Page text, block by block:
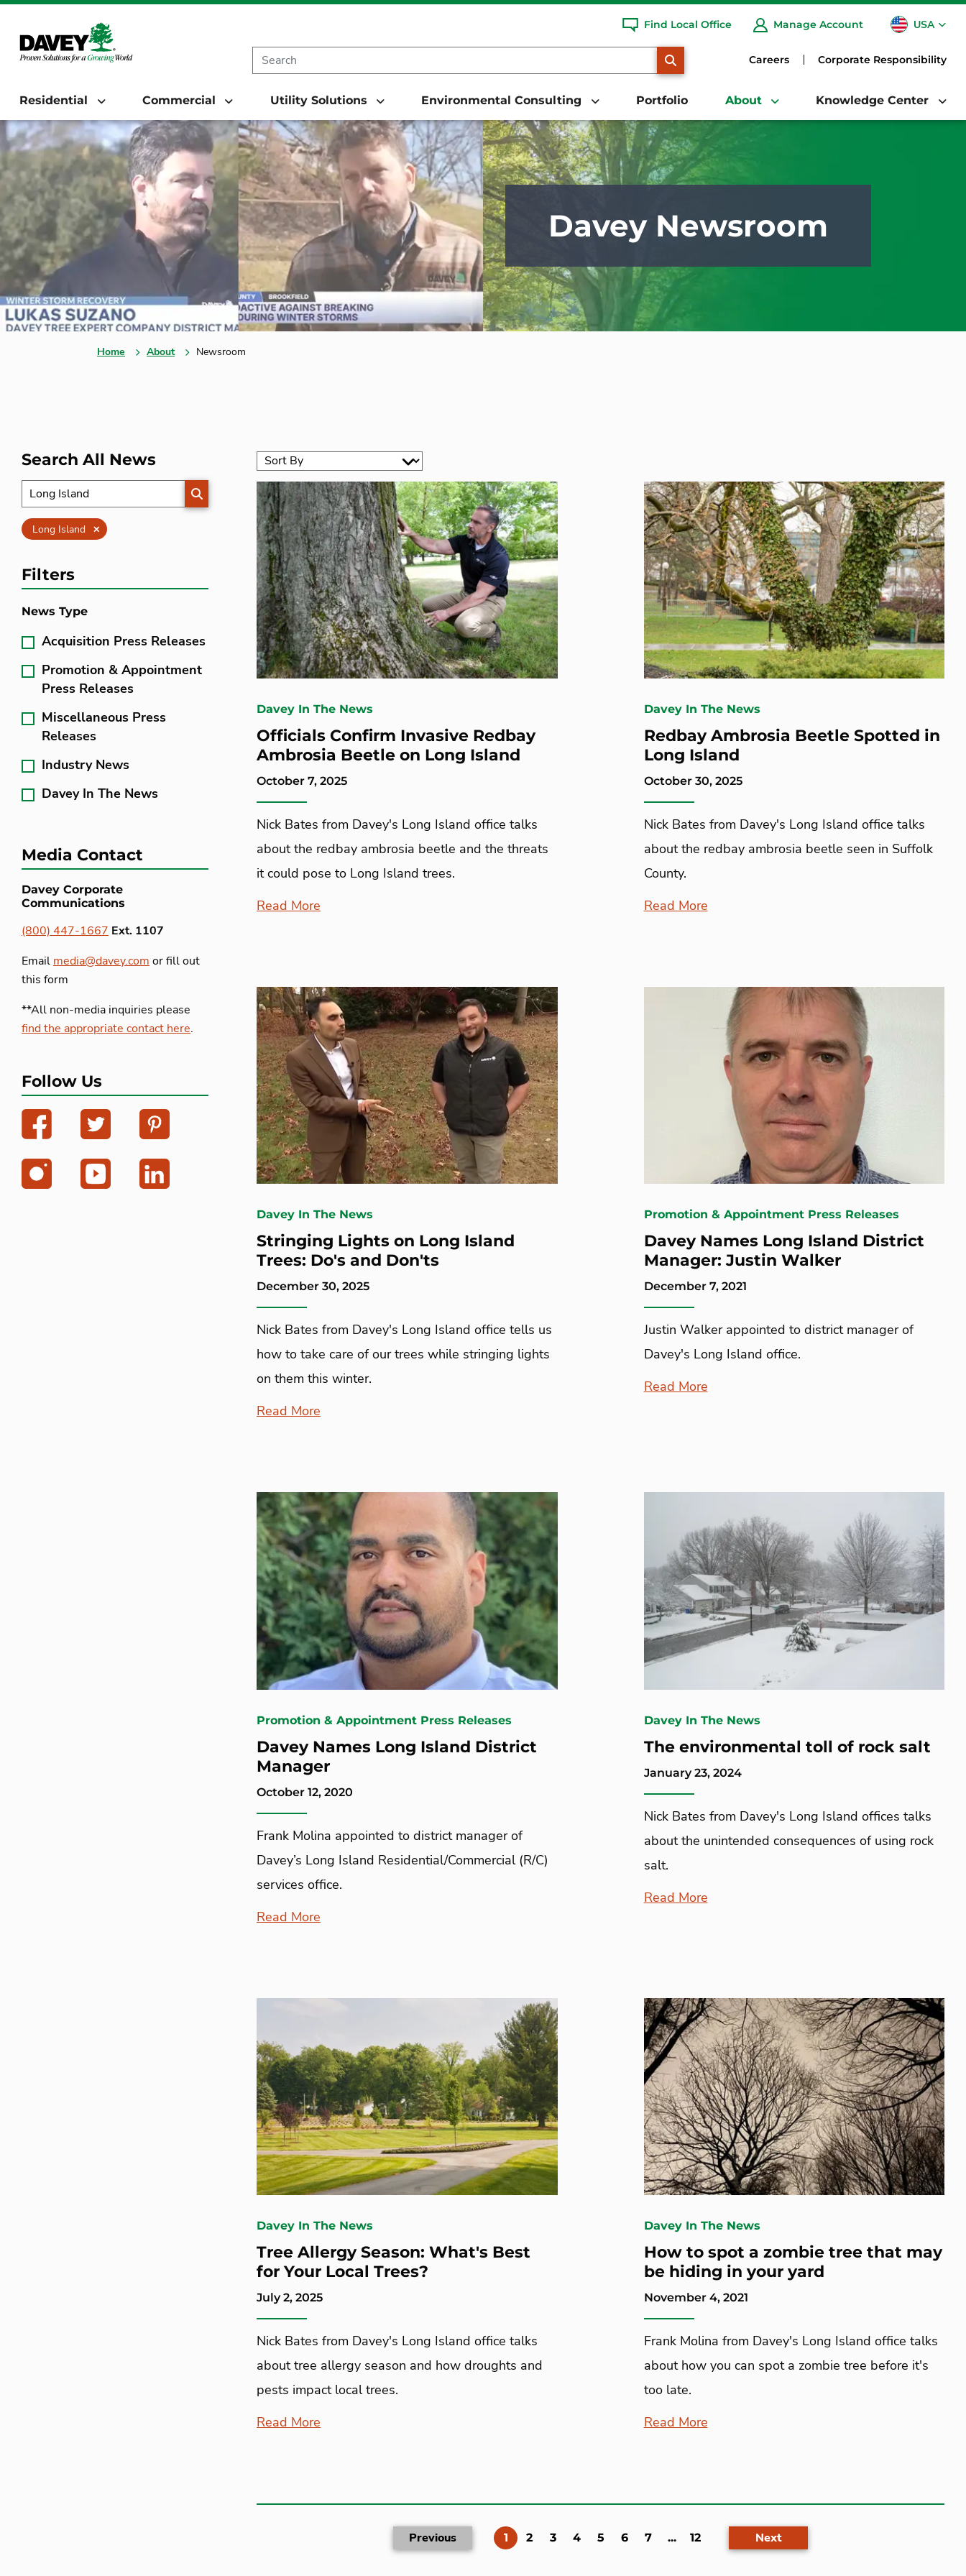
Find Local Office Manage Account USA
CA
Careers Corporate Responsibility
Residential Commercial Utility Solutions Environmental Consulting Portfolio About Knowledge Center
Davey Newsroom
Home About Newsroom
Search All News
SEARCH
Long Island Clear
Filters
News Type
Acquisition Press Releases
Promotion & Appointment
Press Releases
Miscellaneous Press
Releases
Industry News
Davey In The News
Media Contact
Davey Corporate
Communications
(800) 447-1667 Ext. 1107
Email media@davey.com or fill out
this form
**All non-media inquiries please
find the appropriate contact here.
Follow Us
Davey In The News
Officials Confirm Invasive Redbay
Ambrosia Beetle on Long Island
October 7, 2025
Nick Bates from Davey's Long Island office talks
about the redbay ambrosia beetle and the threats
it could pose to Long Island trees.
Read More
Davey In The News
Redbay Ambrosia Beetle Spotted in
Long Island
October 30, 2025
Nick Bates from Davey's Long Island office talks
about the redbay ambrosia beetle seen in Suffolk
County.
Read More
Davey In The News
Stringing Lights on Long Island
Trees: Do's and Don'ts
December 30, 2025
Nick Bates from Davey's Long Island office tells us
how to take care of our trees while stringing lights
on them this winter.
Read More
Promotion & Appointment Press Releases
Davey Names Long Island District
Manager: Justin Walker
December 7, 2021
Justin Walker appointed to district manager of
Davey's Long Island office.
Read More
Promotion & Appointment Press Releases
Davey Names Long Island District
Manager
October 12, 2020
Frank Molina appointed to district manager of
Davey’s Long Island Residential/Commercial (R/C)
services office.
Read More
Davey In The News
The environmental toll of rock salt
January 23, 2024
Nick Bates from Davey's Long Island offices talks
about the unintended consequences of using rock
salt.
Read More
Davey In The News
Tree Allergy Season: What's Best
for Your Local Trees?
July 2, 2025
Nick Bates from Davey's Long Island office talks
about tree allergy season and how droughts and
pests impact local trees.
Read More
Davey In The News
How to spot a zombie tree that may
be hiding in your yard
November 4, 2021
Frank Molina from Davey's Long Island office talks
about how you can spot a zombie tree before it's
too late.
Read More
Previous 1(current)
2 3 4 5 6 7 ... 12 Next